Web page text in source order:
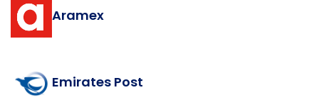
Aramex
Emirates Post